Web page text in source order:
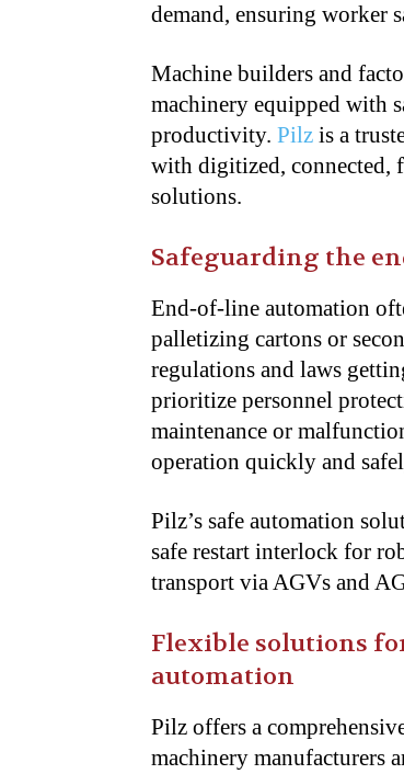
demand, ensuring worker
Machine builders and
machinery equipped with
productivity. Pilz is a
with digitized, connected,
solutions.
Safeguarding the
End-of-line automation
palletizing cartons or
regulations and laws
prioritize personnel
maintenance or
operation quickly and
Pilz’s safe automation
safe restart interlock for
transport via AGVs and
Flexible solutions
automation
Pilz offers a
machinery manufacturers